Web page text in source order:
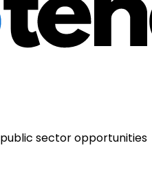
sector opportunities